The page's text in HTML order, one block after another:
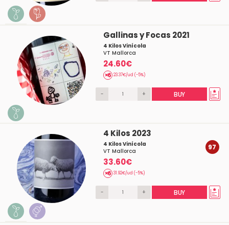
Gallinas y Focas 2021
4 Kilos Vinícola
VT Mallorca
24.60€
23.37€/ud (-5%)
- + BUY
4 Kilos 2023
4 Kilos Vinícola
VT Mallorca
33.60€
31.92€/ud (-5%)
97
- + BUY